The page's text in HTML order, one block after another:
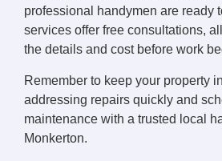
professional handymen are ready
services offer free consultations,
the details and cost before work
Remember to keep your property
addressing repairs quickly and
maintenance with a trusted local
Monkerton.